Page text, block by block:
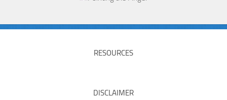
RESOURCES
DISCLAIMER